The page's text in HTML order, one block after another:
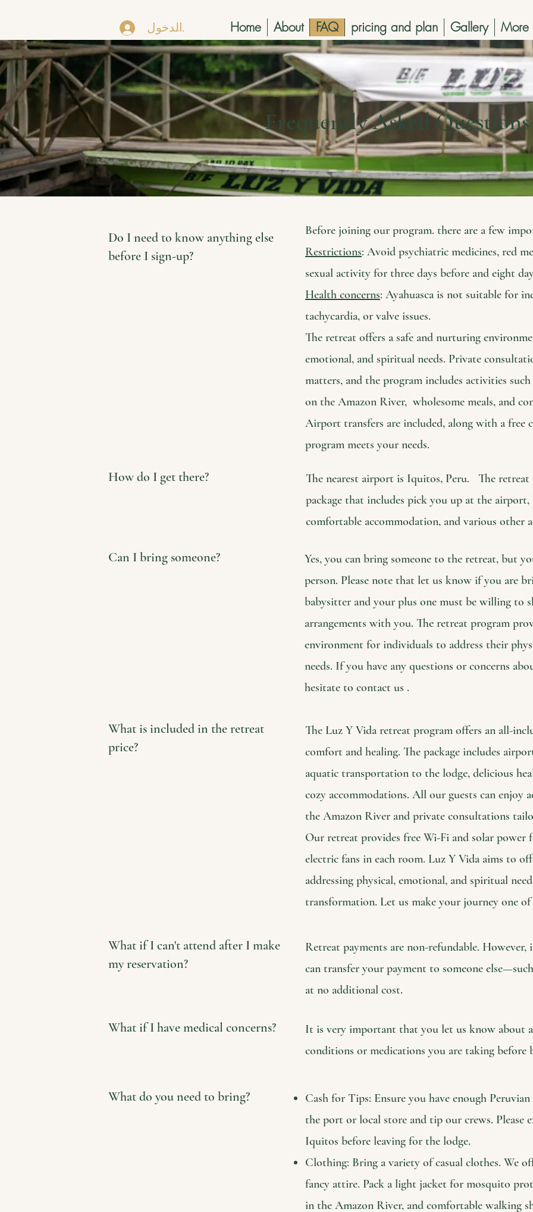
تسجيل الدخول Home About FAQ pricing and plan Gallery More
Frequently Asked
Do I need to know anything else
before I sign-up?
How do I get there?
Can I bring someone?
Before joining our program. there are a few
Restrictions: Avoid psychiatric medicines, red
sexual activity for three days before and eight
Health concerns: Ayahuasca is not suitable for
tachycardia, or valve issues.
The retreat offers a safe and nurturing
emotional, and spiritual needs. Private
matters, and the program includes activities
on the Amazon River, wholesome meals, and
Airport transfers are included, along with a free
program meets your needs.
The nearest airport is Iquitos, Peru. The retreat
package that includes pick you up at the
comfortable accommodation, and various other
Yes, you can bring someone to the retreat, but
person. Please note that let us know if you are
babysitter and your plus one must be willing to
arrangements with you. The retreat program
environment for individuals to address their
needs. If you have any questions or concerns
hesitate to contact us .
What is included in the retreat
price?
The Luz Y Vida retreat program offers an all-
comfort and healing. The package includes
aquatic transportation to the lodge, delicious
cozy accommodations. All our guests can enjoy
the Amazon River and private consultations
Our retreat provides free Wi-Fi and solar power
electric fans in each room. Luz Y Vida aims to
addressing physical, emotional, and spiritual
transformation. Let us make your journey one
What if I can't attend after I make
my reservation?
Retreat payments are non-refundable.
can transfer your payment to someone
at no additional cost.
What if I have medical concerns?
What do you need to bring?
It is very important that you let us know about
conditions or medications you are taking
Cash for Tips: Ensure you have enough
the port or local store and tip our crews. Please
Iquitos before leaving for the lodge.
Clothing: Bring a variety of casual clothes. We
fancy attire. Pack a light jacket for mosquito
in the Amazon River, and comfortable walking